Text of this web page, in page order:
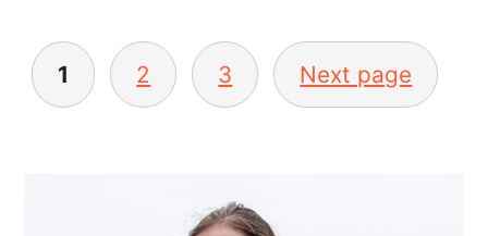
Posts
pagination
1 2 3 Next page